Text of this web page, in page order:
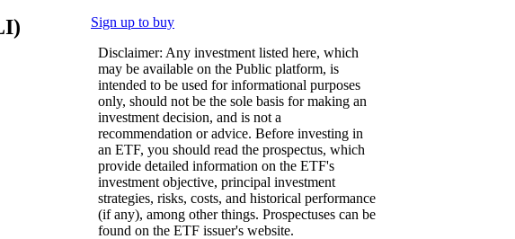
)
Sign up to buy
Disclaimer: Any investment listed here, which
may be available on the Public platform, is
intended to be used for informational purposes
only, should not be the sole basis for making an
investment decision, and is not a
recommendation or advice. Before investing in
an ETF, you should read the prospectus, which
provide detailed information on the ETF's
investment objective, principal investment
strategies, risks, costs, and historical performance
(if any), among other things. Prospectuses can be
found on the ETF issuer's website.